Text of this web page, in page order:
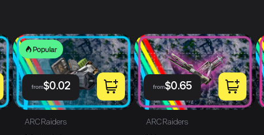
Popular
from$0.02
ARC Raiders
from$0.65
ARC Raiders